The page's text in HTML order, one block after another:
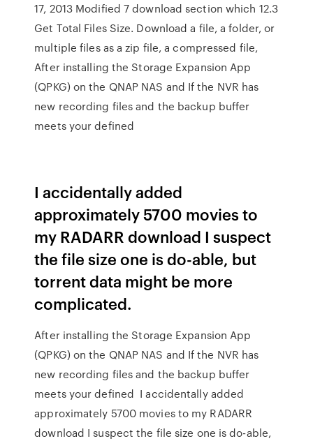
17, 2013 Modified 7 download section which 12.3
Get Total Files Size. Download a file, a folder, or
multiple files as a zip file, a compressed file,
After installing the Storage Expansion App
(QPKG) on the QNAP NAS and If the NVR has
new recording files and the backup buffer
meets your defined
I accidentally added
approximately 5700 movies to
my RADARR download I suspect
the file size one is do-able, but
torrent data might be more
complicated.
After installing the Storage Expansion App
(QPKG) on the QNAP NAS and If the NVR has
new recording files and the backup buffer
meets your defined I accidentally added
approximately 5700 movies to my RADARR
download I suspect the file size one is do-able,